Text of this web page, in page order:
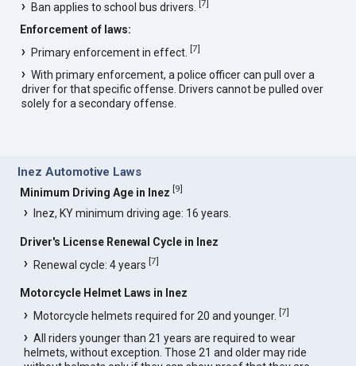
Ban applies to school bus drivers.[7
Enforcement of laws:
Primary enforcement in effect.[7]
With primary enforcement, a police officer can pull over a
driver for that specific offense. Drivers cannot be pulled over
solely for a secondary offense.
Inez Automotive Laws
Minimum Driving Age in Inez [9]
Inez, KY minimum driving age: 16 years.
Driver's License Renewal Cycle in Inez
Renewal cycle: 4 years[7]
Motorcycle Helmet Laws in Inez
Motorcycle helmets required for 20 and younger.[7]
All riders younger than 21 years are required to wear
helmets, without exception. Those 21 and older may ride